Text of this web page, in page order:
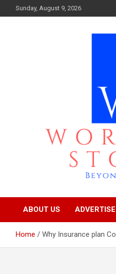
to
Sunday, August 9, 2026
workout
ABOUT US
Home Why Insurance plan